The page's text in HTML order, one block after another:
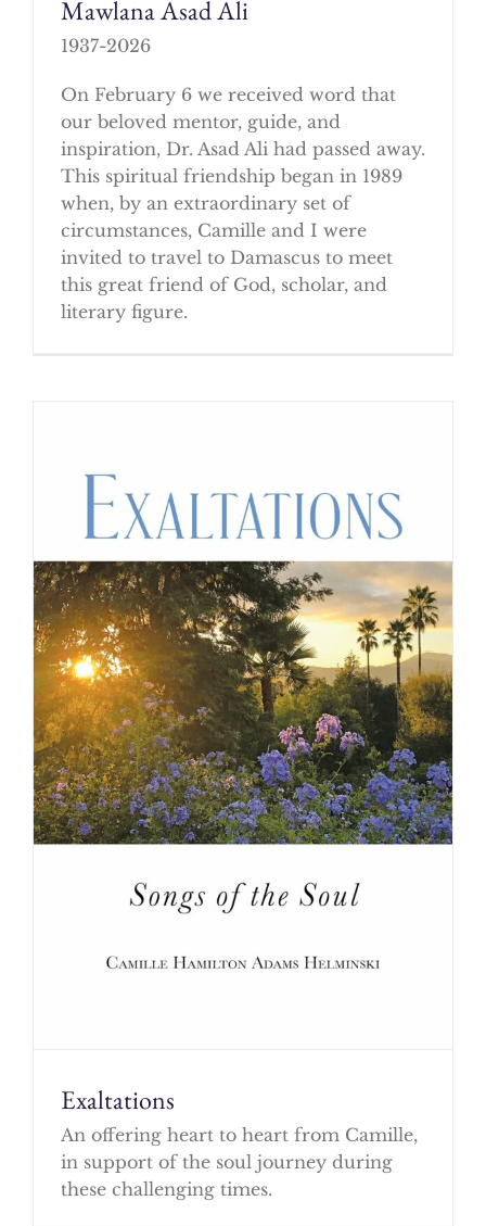
Mawlana Asad Ali
1937-2026
On February 6 we received word that
our beloved mentor, guide, and
inspiration, Dr. Asad Ali had passed away.
This spiritual friendship began in 1989
when, by an extraordinary set of
circumstances, Camille and I were
invited to travel to Damascus to meet
this great friend of God, scholar, and
literary figure.
Exaltations
An offering heart to heart from Camille,
in support of the soul journey during
these challenging times.